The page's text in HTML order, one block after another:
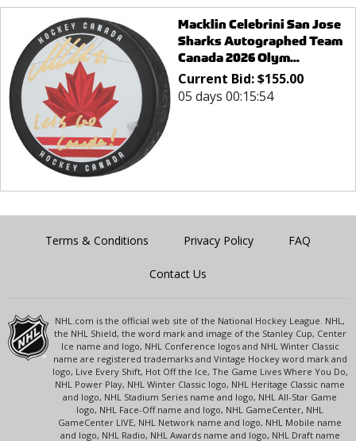
Macklin Celebrini San Jose
Sharks Autographed Team
Canada 2026 Olym...
Current Bid:$155.00
05 days 00:15:54
Terms & Conditions Privacy Policy FAQ
Contact Us
NHL.com is the official web site of the National Hockey League. NHL,
the NHL Shield, the word mark and image of the Stanley Cup, Center
Ice name and logo, NHL Conference logos and NHL Winter Classic
name are registered trademarks and Vintage Hockey word mark and
logo, Live Every Shift, Hot Off the Ice, The Game Lives Where You Do,
NHL Power Play, NHL Winter Classic logo, NHL Heritage Classic name
and logo, NHL Stadium Series name and logo, NHL All-Star Game
logo, NHL Face-Off name and logo, NHL GameCenter, NHL
GameCenter LIVE, NHL Network name and logo, NHL Mobile name
and logo, NHL Radio, NHL Awards name and logo, NHL Draft name